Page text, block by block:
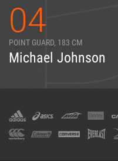
04
POINT GUARD, 183 CM
Michael Johnson